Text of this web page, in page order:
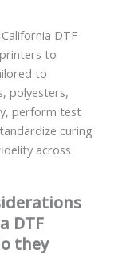
DTF
to
to
polyesters,
perform test
curing
across
DTF
they